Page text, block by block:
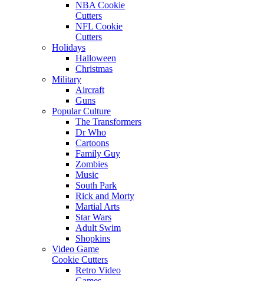
NBA Cookie
Cutters
NFL Cookie
Cutters
Holidays
Halloween
Christmas
Military
Aircraft
Guns
Popular Culture
The Transformers
Dr Who
Cartoons
Family Guy
Zombies
Music
South Park
Rick and Morty
Martial Arts
Star Wars
Adult Swim
Shopkins
Video Game
Cookie Cutters
Retro Video